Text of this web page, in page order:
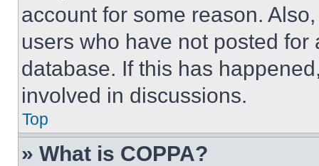
account for some reason.
users who have not posted
database. If this has
involved in discussions.
Top
» What is COPPA?